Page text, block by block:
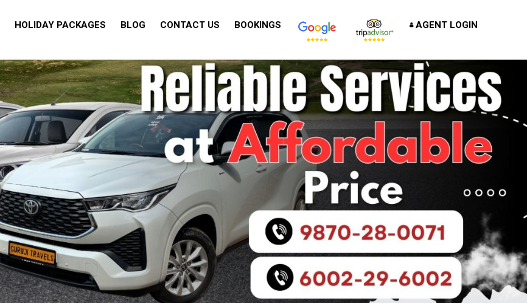
HOLIDAY PACKAGES BLOG CONTACT US BOOKINGS AGENT LOGIN